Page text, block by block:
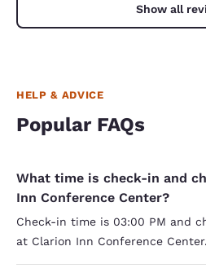
Show all
HELP & ADVICE
Popular FAQs
What time is check-in and
Inn Conference Center?
Check-in time is 03:00 PM and
at Clarion Inn Conference Center.